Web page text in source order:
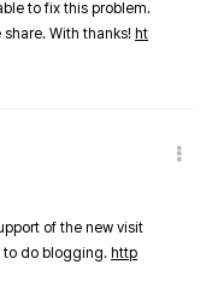
to fix this problem.
With thanks! ht
of the new visit
to do blogging. http